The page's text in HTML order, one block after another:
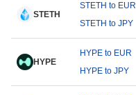
STETH
STETH to EUR
STETH to JPY
HYPE
HYPE to EUR
HYPE to JPY